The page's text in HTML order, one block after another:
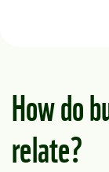
How do
relate?